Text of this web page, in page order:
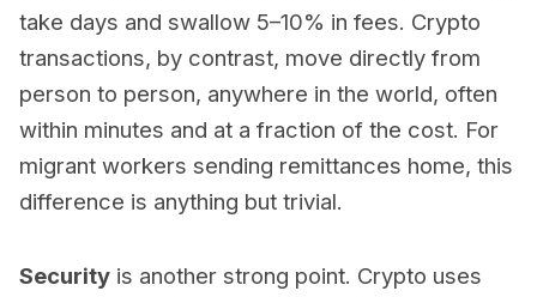
take days and swallow 5–10% in fees. Crypto
transactions, by contrast, move directly from
person to person, anywhere in the world, often
within minutes and at a fraction of the cost. For
migrant workers sending remittances home, this
difference is anything but trivial.
Security is another strong point. Crypto uses